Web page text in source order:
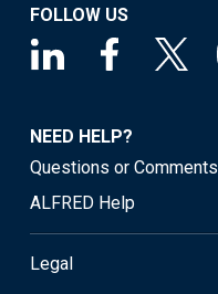
FOLLOW US
NEED HELP?
Questions or Comments
ALFRED Help
Legal